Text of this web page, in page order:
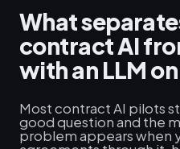
What
contract AI
with an LLM
Most contract AI pilots
good question and the
problem appears when